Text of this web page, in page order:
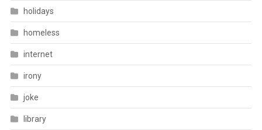
holidays
homeless
internet
irony
joke
library